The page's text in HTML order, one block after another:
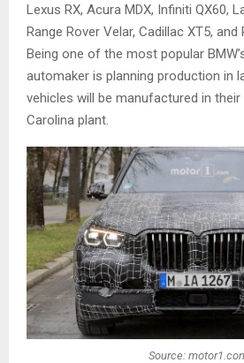
Lexus RX, Acura MDX, Infiniti QX60,
Range Rover Velar, Cadillac XT5,
Being one of the most popular
automaker is planning production in
vehicles will be manufactured in their
Carolina plant.
Source: